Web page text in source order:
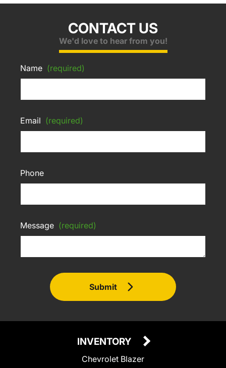
CONTACT US
We'd love to hear from you!
Name (required)
Email (required)
Phone
Message (required)
Submit
INVENTORY
Chevrolet Blazer